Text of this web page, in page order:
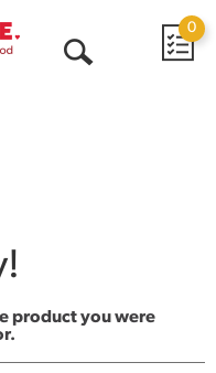
0
product you were